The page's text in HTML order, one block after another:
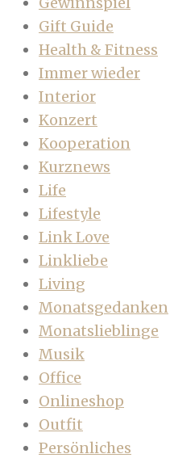
Gift Guide
Health & Fitness
Immer wieder
Interior
Konzert
Kooperation
Kurznews
Life
Lifestyle
Link Love
Linkliebe
Living
Monatsgedanken
Monatslieblinge
Musik
Office
Onlineshop
Outfit
Persönliches